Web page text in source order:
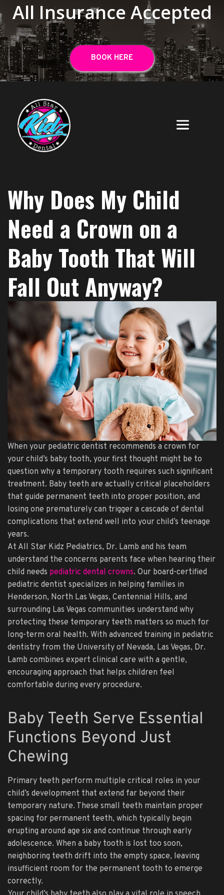
All Insurance Accepted
BOOK HERE
Why Does My Child
Need a Crown on a
Baby Tooth That Will
Fall Out Anyway?
When your pediatric dentist recommends a crown for
your child’s baby tooth, your first thought might be to
question why a temporary tooth requires such significant
treatment. Baby teeth are actually critical placeholders
that guide permanent teeth into proper position, and
losing one prematurely can trigger a cascade of dental
complications that extend well into your child’s teenage
years.
At All Star Kidz Pediatrics, Dr. Lamb and his team
understand the concerns parents face when hearing their
child needs pediatric dental crowns. Our board-certified
pediatric dentist specializes in helping families in
Henderson, North Las Vegas, Centennial Hills, and
surrounding Las Vegas communities understand why
protecting these temporary teeth matters so much for
long-term oral health. With advanced training in pediatric
dentistry from the University of Nevada, Las Vegas, Dr.
Lamb combines expert clinical care with a gentle,
encouraging approach that helps children feel
comfortable during every procedure.
Baby Teeth Serve Essential
Functions Beyond Just
Chewing
Primary teeth perform multiple critical roles in your
child’s development that extend far beyond their
temporary nature. These small teeth maintain proper
spacing for permanent teeth, which typically begin
erupting around age six and continue through early
adolescence. When a baby tooth is lost too soon,
neighboring teeth drift into the empty space, leaving
insufficient room for the permanent tooth to emerge
correctly.